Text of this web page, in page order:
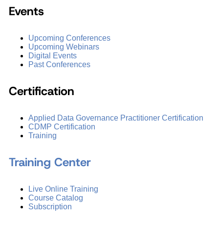
Events
Upcoming Conferences
Upcoming Webinars
Digital Events
Past Conferences
Certification
Applied Data Governance Practitioner Certification
CDMP Certification
Training
Training Center
Live Online Training
Course Catalog
Subscription